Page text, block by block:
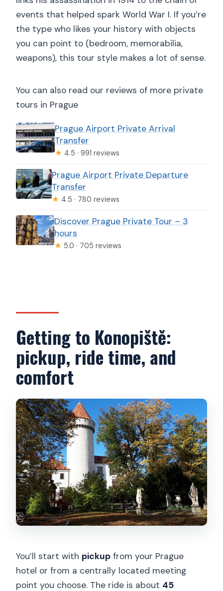
events that helped spark World War I. If you’re
the type who likes your history with objects
you can point to (bedroom, memorabilia,
weapons), this tour style makes a lot of sense.
You can also read our reviews of more private
tours in Prague
Prague Airport Private Arrival
Transfer
★ 4.5 · 991 reviews
Prague Airport Private Departure
Transfer
★ 4.5 · 780 reviews
Discover Prague Private Tour – 3
hours
★ 5.0 · 705 reviews
Getting to Konopiště:
pickup, ride time, and
comfort
You’ll start with pickup from your Prague
hotel or from a centrally located meeting
point you choose. The ride is about 45